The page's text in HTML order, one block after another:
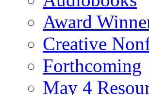
Award
Creative
Forthcoming
May 4